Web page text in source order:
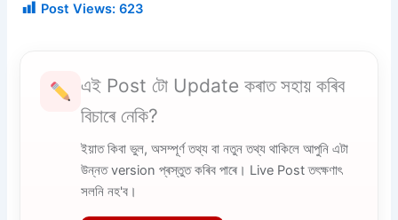
Post Views: 623
এই Post টো Update কৰাত সহায় কৰিব
বিচাৰে নেকি?
ইয়াত কিবা ভুল, অসম্পূৰ্ণ তথ্য বা নতুন তথ্য থাকিলে আপুনি এটা
উন্নত version প্ৰস্তুত কৰিব পাৰে। Live Post তৎক্ষণাৎ
সলনি নহ'ব।